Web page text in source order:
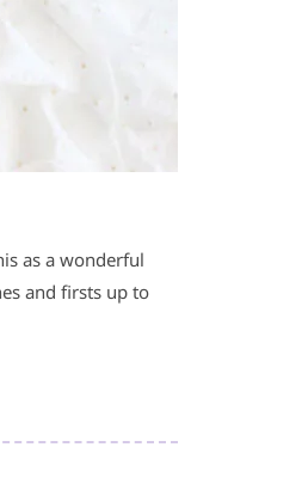
as a wonderful
and firsts up to